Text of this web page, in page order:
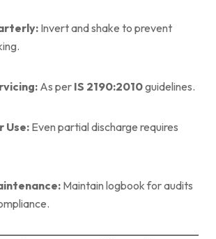
Invert and shake to prevent
As per IS 2190:2010guidelines.
Use: Even partial discharge requires
Maintain logbook for audits